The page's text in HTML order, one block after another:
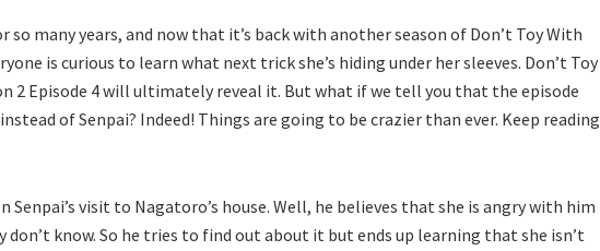
so many years, and now that it’s back with another season of Don’t Toy With
is curious to learn what next trick she’s hiding under her sleeves. Don’t Toy
2 Episode 4 will ultimately reveal it. But what if we tell you that the episode
of Senpai? Indeed! Things are going to be crazier than ever. Keep reading
Senpai’s visit to Nagatoro’s house. Well, he believes that she is angry with him
don’t know. So he tries to find out about it but ends up learning that she isn’t